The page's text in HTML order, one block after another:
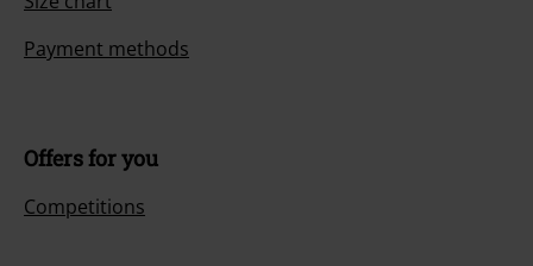
Payment methods
Offers for you
Competitions